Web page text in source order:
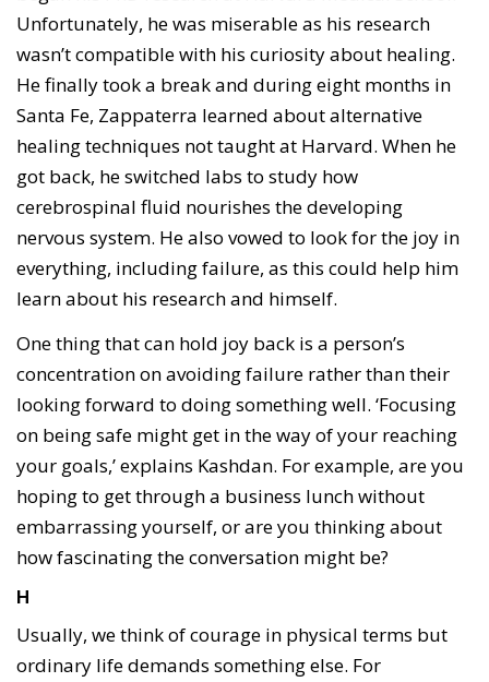
Unfortunately, he was miserable as his research
wasn’t compatible with his curiosity about healing.
He finally took a break and during eight months in
Santa Fe, Zappaterra learned about alternative
healing techniques not taught at Harvard. When he
got back, he switched labs to study how
cerebrospinal fluid nourishes the developing
nervous system. He also vowed to look for the joy in
everything, including failure, as this could help him
learn about his research and himself.
One thing that can hold joy back is a person’s
concentration on avoiding failure rather than their
looking forward to doing something well. ‘Focusing
on being safe might get in the way of your reaching
your goals,’ explains Kashdan. For example, are you
hoping to get through a business lunch without
embarrassing yourself, or are you thinking about
how fascinating the conversation might be?
H
Usually, we think of courage in physical terms but
ordinary life demands something else. For